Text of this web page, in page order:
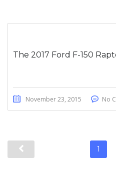
The 2017 Ford F-150
November 23, 2015 No
1